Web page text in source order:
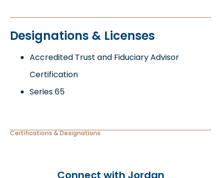
Designations & Licenses
Accredited Trust and Fiduciary Advisor
Certification
Series 65
Certifications & Designations
Connect with Jordan